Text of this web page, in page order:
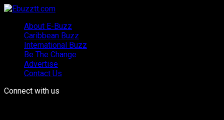
About E-Buzz
Caribbean Buzz
International Buzz
Be The Change
Advertise
Contact Us
Connect with us